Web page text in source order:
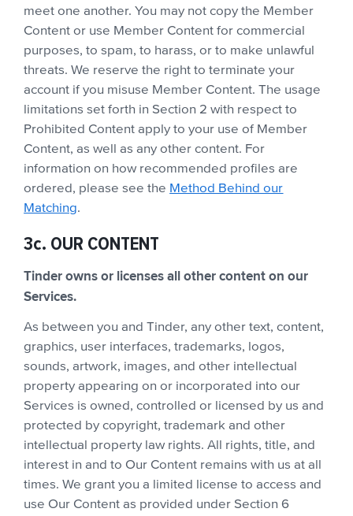
meet one another. You may not copy the Member
Content or use Member Content for commercial
purposes, to spam, to harass, or to make unlawful
threats. We reserve the right to terminate your
account if you misuse Member Content. The usage
limitations set forth in Section 2 with respect to
Prohibited Content apply to your use of Member
Content, as well as any other content. For
information on how recommended profiles are
ordered, please see the Method Behind our
Matching.
3c. OUR CONTENT
Tinder owns or licenses all other content on our
Services.
As between you and Tinder, any other text, content,
graphics, user interfaces, trademarks, logos,
sounds, artwork, images, and other intellectual
property appearing on or incorporated into our
Services is owned, controlled or licensed by us and
protected by copyright, trademark and other
intellectual property law rights. All rights, title, and
interest in and to Our Content remains with us at all
times. We grant you a limited license to access and
use Our Content as provided under Section 6